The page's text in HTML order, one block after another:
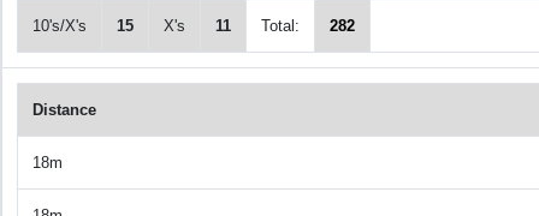
10's/X's 15 X's 11 Total: 282
Distance
18m